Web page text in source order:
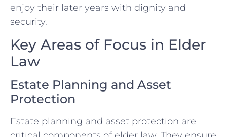
enjoy their later years with dignity and
security.
Key Areas of Focus in Elder
Law
Estate Planning and Asset
Protection
Estate planning and asset protection are